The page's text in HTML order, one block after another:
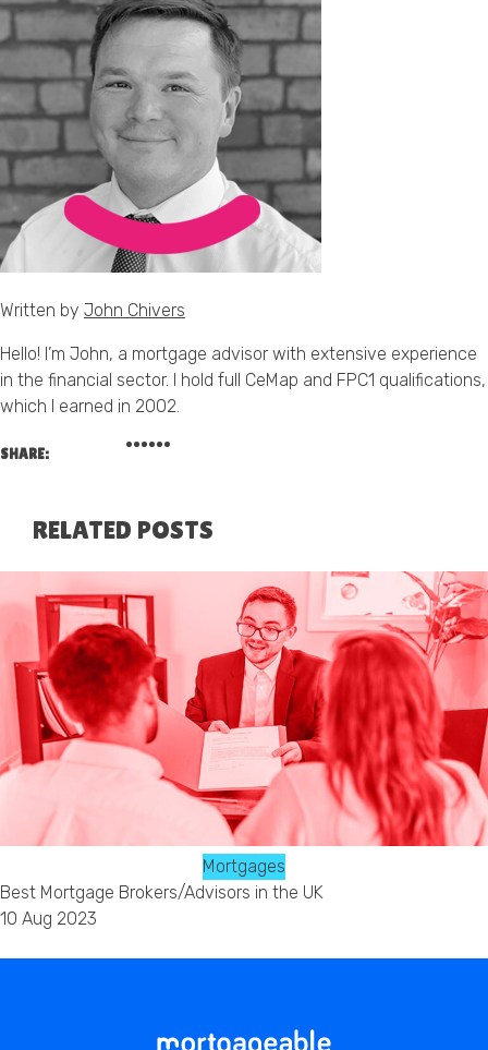
Written by John Chivers
Hello! I’m John, a mortgage advisor with extensive experience
in the financial sector. I hold full CeMap and FPC1 qualifications,
which I earned in 2002.
SHARE:
RELATED POSTS
Mortgages
Best Mortgage Brokers/Advisors in the UK
10 Aug 2023